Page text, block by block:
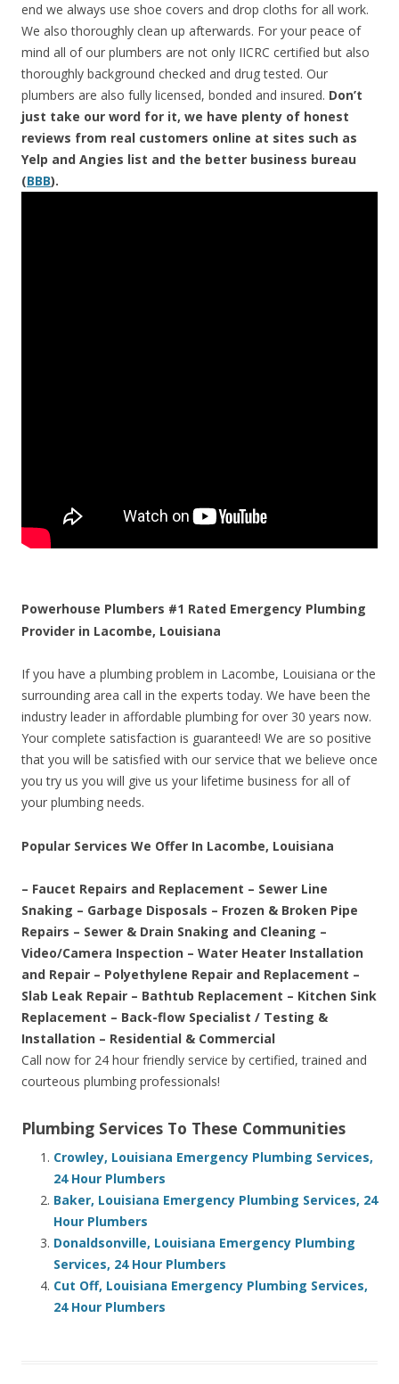
end we always use shoe covers and drop cloths for all work.
We also thoroughly clean up afterwards. For your peace of
mind all of our plumbers are not only IICRC certified but also
thoroughly background checked and drug tested. Our
plumbers are also fully licensed, bonded and insured. Don’t
just take our word for it, we have plenty of honest
reviews from real customers online at sites such as
Yelp and Angies list and the better business bureau
(BBB).
Powerhouse Plumbers #1 Rated Emergency Plumbing
Provider in Lacombe, Louisiana
If you have a plumbing problem in Lacombe, Louisiana or the
surrounding area call in the experts today. We have been the
industry leader in affordable plumbing for over 30 years now.
Your complete satisfaction is guaranteed! We are so positive
that you will be satisfied with our service that we believe once
you try us you will give us your lifetime business for all of
your plumbing needs.
Popular Services We Offer In Lacombe, Louisiana
– Faucet Repairs and Replacement – Sewer Line
Snaking – Garbage Disposals – Frozen & Broken Pipe
Repairs – Sewer & Drain Snaking and Cleaning –
Video/Camera Inspection – Water Heater Installation
and Repair – Polyethylene Repair and Replacement –
Slab Leak Repair – Bathtub Replacement – Kitchen Sink
Replacement – Back-flow Specialist / Testing &
Installation – Residential & Commercial
Call now for 24 hour friendly service by certified, trained and
courteous plumbing professionals!
Plumbing Services To These Communities
Crowley, Louisiana Emergency Plumbing Services,
24 Hour Plumbers
Baker, Louisiana Emergency Plumbing Services, 24
Hour Plumbers
Donaldsonville, Louisiana Emergency Plumbing
Services, 24 Hour Plumbers
Cut Off, Louisiana Emergency Plumbing Services,
24 Hour Plumbers